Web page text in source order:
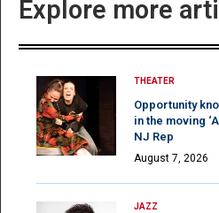
Explore more
THEATER
Opportunity
in the moving
NJ Rep
August 7, 2026
JAZZ